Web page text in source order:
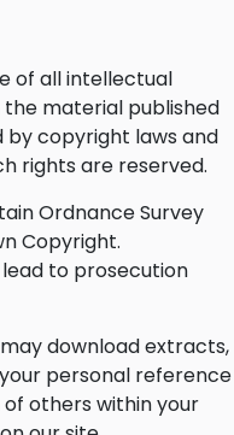
of all intellectual
material published
by copyright laws and
rights are reserved.
Ordnance Survey
Copyright.
to prosecution
download extracts,
personal reference
others within your